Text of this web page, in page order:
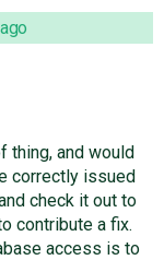
thing, and would
correctly issued
check it out to
contribute a fix.
access is to